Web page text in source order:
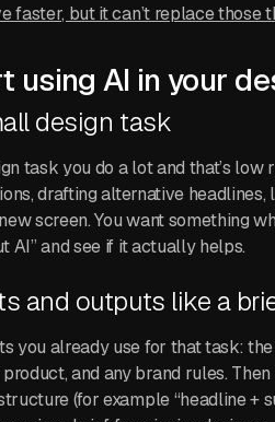
faster, but it can’t replace those
using AI in your
design task
task you do a lot and that’s
drafting alternative
screen. You want something
AI” and see if it actually helps.
and outputs like a
you already use for that task:
and any brand rules.
(for example “headline +